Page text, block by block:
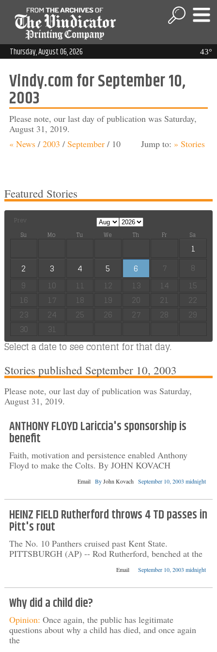
43°
Thursday, August 06, 2026
Vindy.com for September 10,
2003
Please note, our last day of publication was Saturday,
August 31, 2019.
Jump to: » Stories
« News/ 2003 / September/ 10
Featured Stories
Prev
Su Mo Tu We Th Fr Sa
1
2
3 4 5 6 7
8
9
10 11 12 13 14
15
16
17 18 19 20 21
22
23
24 25 26 27 28
29
30
31
Select a date to see content for that day.
Stories published September 10, 2003
Please note, our last day of publication was Saturday,
August 31, 2019.
ANTHONY FLOYD Lariccia's sponsorship is
benefit
Faith, motivation and persistence enabled Anthony
Floyd to make the Colts. By JOHN KOVACH
Email ByJohn Kovach September 10, 2003 midnight
HEINZ FIELD Rutherford throws 4 TD passes in
Pitt's rout
The No. 10 Panthers cruised past Kent State.
PITTSBURGH (AP) -- Rod Rutherford, benched at the
Email September 10, 2003 midnight
Why did a child die?
Opinion: Once again, the public has legitimate
questions about why a child has died, and once again
the